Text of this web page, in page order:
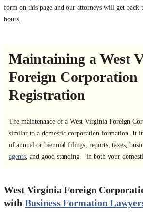
form on this page and our attorneys will get back
hours.
Maintaining a West
Foreign Corporation
Registration
The maintenance of a West Virginia Foreign
similar to a domestic corporation formation. It
of annual or biennial filings, reports, taxes,
agents , and good standing—in both your
West Virginia Foreign
with Business Formation